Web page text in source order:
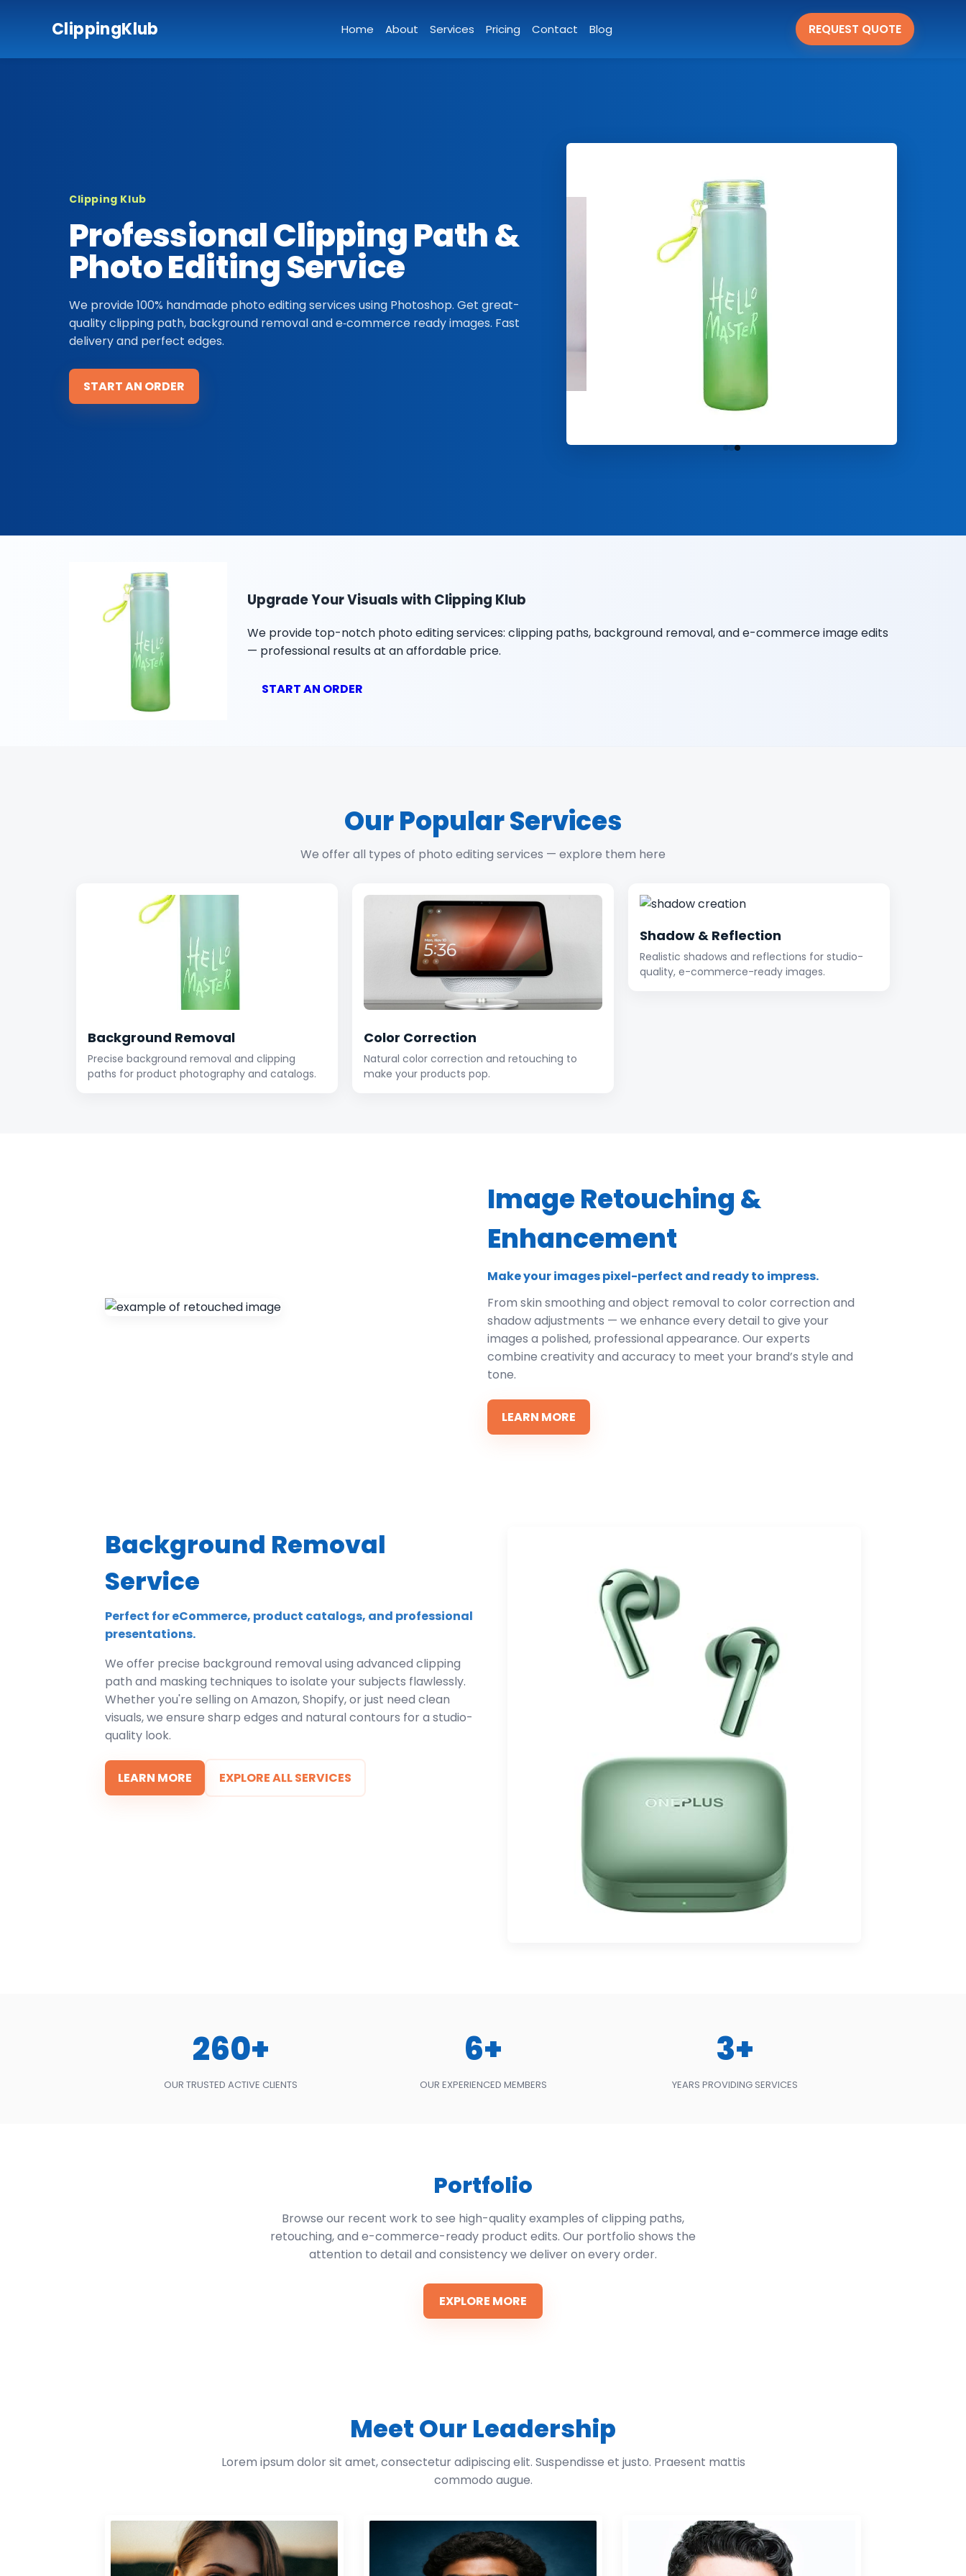
ClippingKlub Home About Services Pricing Contact Blog REQUEST QUOTE
Clipping Klub
Professional Clipping Path &
Photo Editing Service
We provide 100% handmade photo editing services using Photoshop. Get great-
quality clipping path, background removal and e‑commerce ready images. Fast
delivery and perfect edges.
START AN ORDER
Upgrade Your Visuals with Clipping Klub
We provide top-notch photo editing services: clipping paths, background removal, and e-commerce image edits
— professional results at an affordable price.
START AN ORDER
Our Popular Services
We offer all types of photo editing services — explore them here
Background Removal
Precise background removal and clipping
paths for product photography and catalogs.
Color Correction
Natural color correction and retouching to
make your products pop.
Shadow & Reflection
Realistic shadows and reflections for studio-
quality, e-commerce-ready images.
Image Retouching &
Enhancement
Make your images pixel-perfect and ready to impress.
From skin smoothing and object removal to color correction and
shadow adjustments — we enhance every detail to give your
images a polished, professional appearance. Our experts
combine creativity and accuracy to meet your brand’s style and
tone.
LEARN MORE
Background Removal
Service
Perfect for eCommerce, product catalogs, and professional
presentations.
We offer precise background removal using advanced clipping
path and masking techniques to isolate your subjects flawlessly.
Whether you're selling on Amazon, Shopify, or just need clean
visuals, we ensure sharp edges and natural contours for a studio-
quality look.
LEARN MORE EXPLORE ALL SERVICES
260+
OUR TRUSTED ACTIVE CLIENTS
6+
OUR EXPERIENCED MEMBERS
3+
YEARS PROVIDING SERVICES
Portfolio
Browse our recent work to see high-quality examples of clipping paths,
retouching, and e-commerce-ready product edits. Our portfolio shows the
attention to detail and consistency we deliver on every order.
EXPLORE MORE
Meet Our Leadership
Lorem ipsum dolor sit amet, consectetur adipiscing elit. Suspendisse et justo. Praesent mattis
commodo augue.